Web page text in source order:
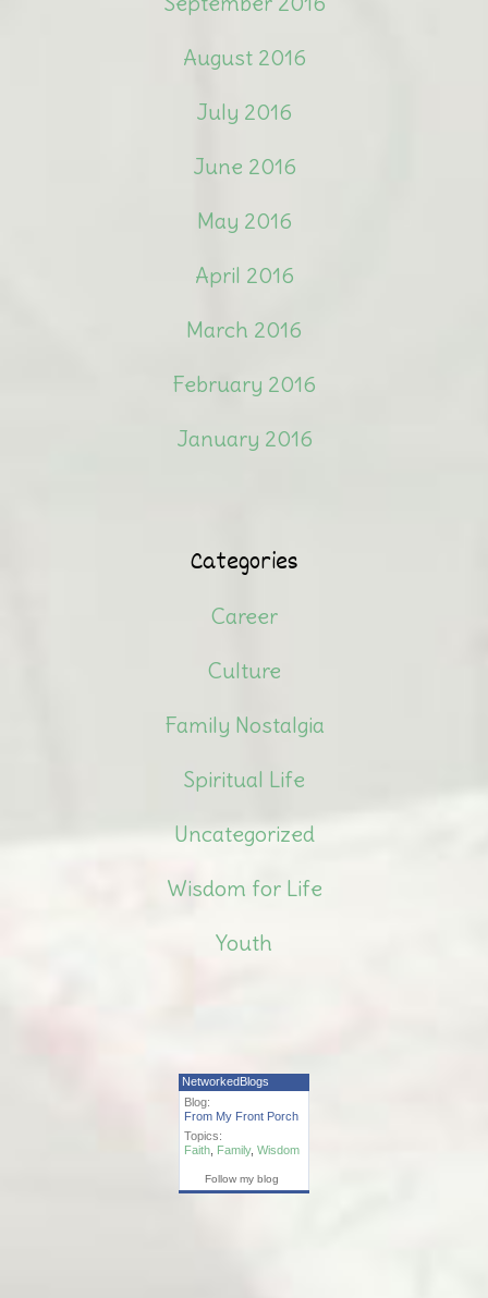
August 2016
July 2016
June 2016
May 2016
April 2016
March 2016
February 2016
January 2016
Categories
Career
Culture
Family Nostalgia
Spiritual Life
Uncategorized
Wisdom for Life
Youth
NetworkedBlogs
Blog:
From My Front Porch
Topics:
Faith Family, Wisdom
Follow my blog